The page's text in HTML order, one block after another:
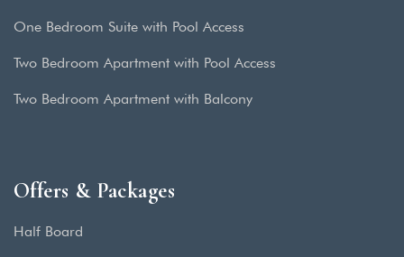
One Bedroom Suite with Pool Access
Two Bedroom Apartment with Pool Access
Two Bedroom Apartment with Balcony
Offers & Packages
Half Board